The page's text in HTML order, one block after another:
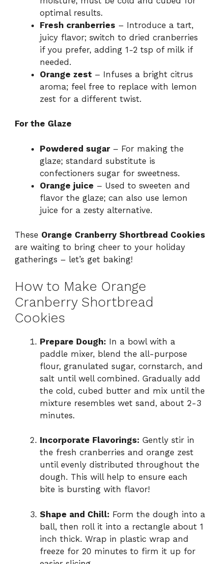
optimal results.
Fresh cranberries – Introduce a tart,
juicy flavor; switch to dried cranberries
if you prefer, adding 1-2 tsp of milk if
needed.
Orange zest – Infuses a bright citrus
aroma; feel free to replace with lemon
zest for a different twist.
For the Glaze
Powdered sugar– For making the
glaze; standard substitute is
confectioners sugar for sweetness.
Orange juice – Used to sweeten and
flavor the glaze; can also use lemon
juice for a zesty alternative.
These Orange Cranberry Shortbread Cookies
are waiting to bring cheer to your holiday
gatherings – let’s get baking!
How to Make Orange
Cranberry Shortbread
Cookies
Prepare Dough: In a bowl with a
paddle mixer, blend the all-purpose
flour, granulated sugar, cornstarch, and
salt until well combined. Gradually add
the cold, cubed butter and mix until the
mixture resembles wet sand, about 2-3
minutes.
Incorporate Flavorings: Gently stir in
the fresh cranberries and orange zest
until evenly distributed throughout the
dough. This will help to ensure each
bite is bursting with flavor!
Shape and Chill: Form the dough into a
ball, then roll it into a rectangle about 1
inch thick. Wrap in plastic wrap and
freeze for 20 minutes to firm it up for